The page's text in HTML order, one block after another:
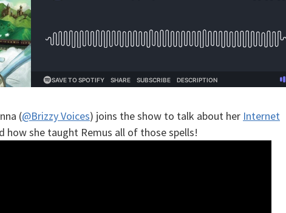
(@Brizzy Voices) joins the show to talk about her Internet
how she taught Remus all of those spells!